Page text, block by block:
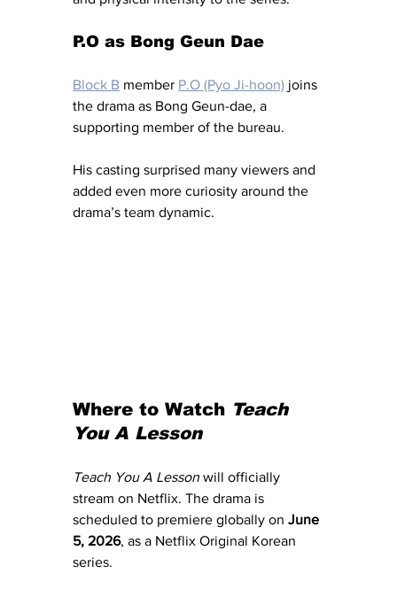
P.O as Bong Geun Dae
Block B member P.O (Pyo Ji-hoon) joins
the drama as Bong Geun-dae, a
supporting member of the bureau.
His casting surprised many viewers and
added even more curiosity around the
drama’s team dynamic.
Where to Watch Teach
You A Lesson
Teach You A Lesson will officially
stream on Netflix. The drama is
scheduled to premiere globally on June
5, 2026, as a Netflix Original Korean
series.